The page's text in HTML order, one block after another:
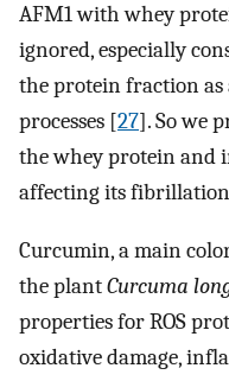
AFM1 with whey
ignored, especially
the protein fraction
processes [27]. So we
the whey protein and
affecting its
Curcumin, a main
the plantCurcuma
properties for ROS
oxidative damage,